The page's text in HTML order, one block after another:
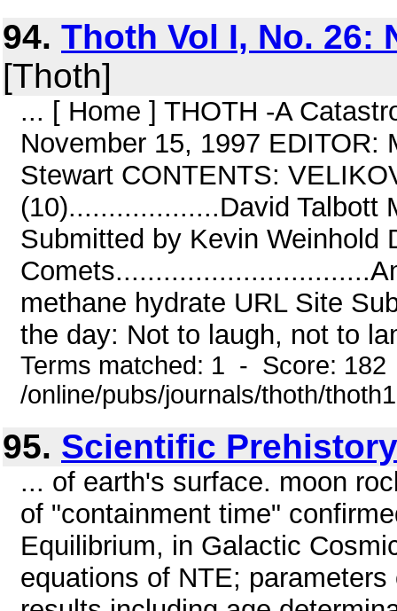
94. Thoth Vol I, No. 26:
[Thoth]
... [ Home ] THOTH -A
November 15, 1997 EDITOR:
Stewart CONTENTS:
(10)...................David Talbott
Submitted by Kevin Weinhold
methane hydrate URL Site
the day: Not to laugh, not to
Terms matched: 1 - Score:
/online/pubs/journals/thoth/
95. Scientific Prehistory
... of earth's surface. moon
of "containment time"
Equilibrium, in Galactic
equations of NTE;